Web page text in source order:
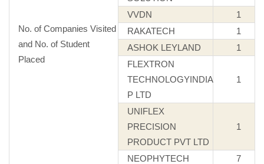
No. of Companies Visited
and No. of Student
Placed
VVDN
1
RAKATECH
1
ASHOK LEYLAND
1
FLEXTRON
TECHNOLOGYINDIA
P LTD
1
UNIFLEX
PRECISION
PRODUCT PVT LTD
1
NEOPHYTECH
7